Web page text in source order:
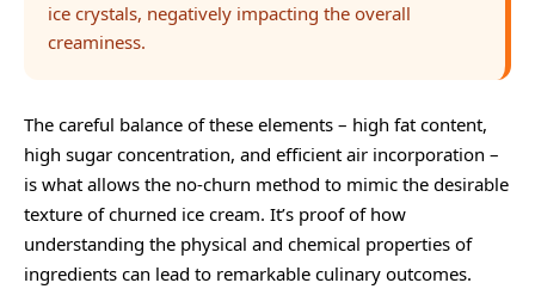
ice crystals, negatively impacting the overall
creaminess.
The careful balance of these elements – high fat content,
high sugar concentration, and efficient air incorporation –
is what allows the no-churn method to mimic the desirable
texture of churned ice cream. It’s proof of how
understanding the physical and chemical properties of
ingredients can lead to remarkable culinary outcomes.